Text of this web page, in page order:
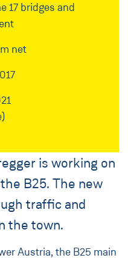
17 bridges and
net
is working on
B25. The new
traffic and
the town.
Austria, the B25 main